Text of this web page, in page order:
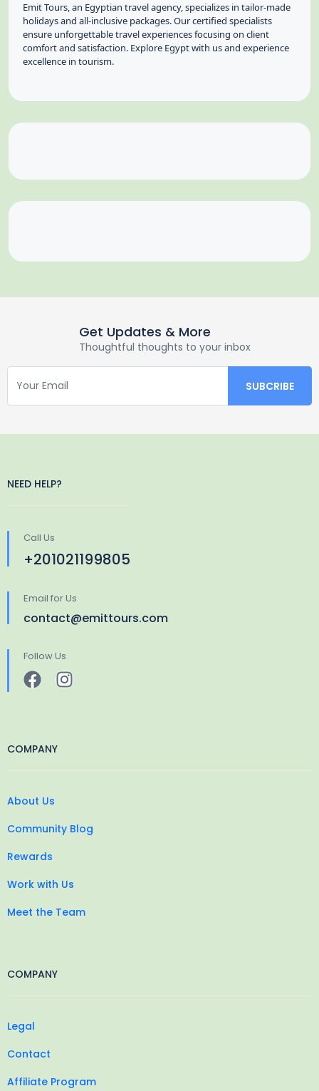
Emit Tours, an Egyptian travel agency, specializes in tailor-made
holidays and all-inclusive packages. Our certified specialists
ensure unforgettable travel experiences focusing on client
comfort and satisfaction. Explore Egypt with us and experience
excellence in tourism.
Get Updates & More
Thoughtful thoughts to your inbox
NEED HELP?
Call Us
+201021199805
Email for Us
contact@emittours.com
Follow Us
COMPANY
About Us
Community Blog
Rewards
Work with Us
Meet the Team
COMPANY
Legal
Contact
Affiliate Program